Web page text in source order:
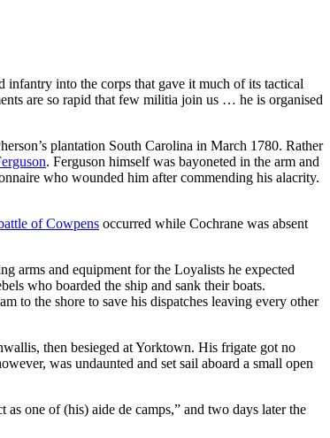
infantry into the corps that gave it much of its tactical
are so rapid that few militia join us … he is organised
plantation South Carolina in March 1780. Rather
. Ferguson himself was bayoneted in the arm and
who wounded him after commending his alacrity.
of Cowpens occurred while Cochrane was absent
arms and equipment for the Loyalists he expected
who boarded the ship and sank their boats.
to the shore to save his dispatches leaving every other
then besieged at Yorktown. His frigate got no
was undaunted and set sail aboard a small open
one of (his) aide de camps,” and two days later the